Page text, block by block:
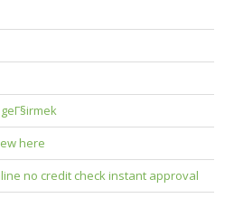
here
no credit check instant approval